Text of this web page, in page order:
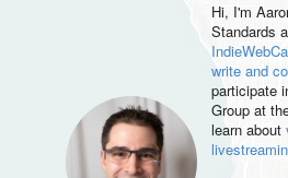
Hi, I'm
Standards
write and
participate
Group at
learn about